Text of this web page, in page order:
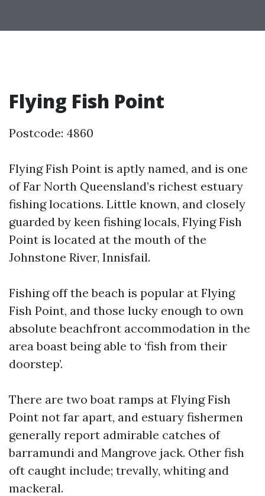
Flying Fish Point
Postcode: 4860
Flying Fish Point is aptly named, and is one
of Far North Queensland’s richest estuary
fishing locations. Little known, and closely
guarded by keen fishing locals, Flying Fish
Point is located at the mouth of the
Johnstone River, Innisfail.
Fishing off the beach is popular at Flying
Fish Point, and those lucky enough to own
absolute beachfront accommodation in the
area boast being able to ‘fish from their
doorstep’.
There are two boat ramps at Flying Fish
Point not far apart, and estuary fishermen
generally report admirable catches of
barramundi and Mangrove jack. Other fish
oft caught include; trevally, whiting and
mackeral.